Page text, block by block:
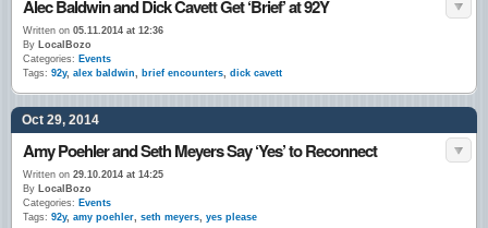
Alec Baldwin and Dick Cavett Get ‘Brief’ at 92Y
Written on 05.11.2014 at 12:36
By LocalBozo
Categories: Events
Tags: 92y, alex baldwin, brief encounters, dick cavett
Oct 29, 2014
Amy Poehler and Seth Meyers Say ‘Yes’ to Reconnect
Written on 29.10.2014 at 14:25
By LocalBozo
Categories: Events
Tags: 92y, amy poehler, seth meyers, yes please